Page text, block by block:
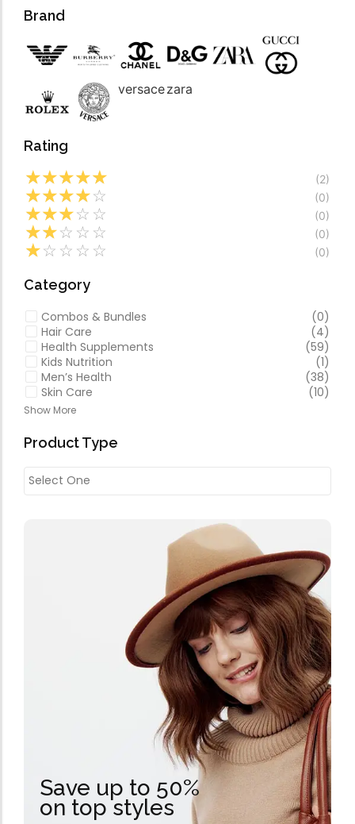
Video
Brand
versacezara
Rating
☆☆☆☆☆ (2)
☆☆☆☆☆ (0)
☆☆☆☆ ☆ (0)
☆☆☆ ☆ ☆ (0)
☆☆ ☆ ☆ ☆ (0)
Category
Combos & Bundles
(0)
Hair Care
(4)
Health Supplements
(59)
Kids Nutrition
(1)
Men’s Health
(38)
Skin Care
(10)
Show More
Product Type
Save up to 50%
on top styles